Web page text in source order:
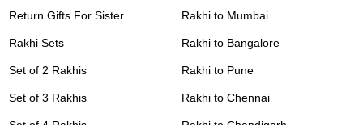
Return Gifts For Sister
Rakhi Sets
Set of 2 Rakhis
Set of 3 Rakhis
Rakhi to Mumbai
Rakhi to Bangalore
Rakhi to Pune
Rakhi to Chennai